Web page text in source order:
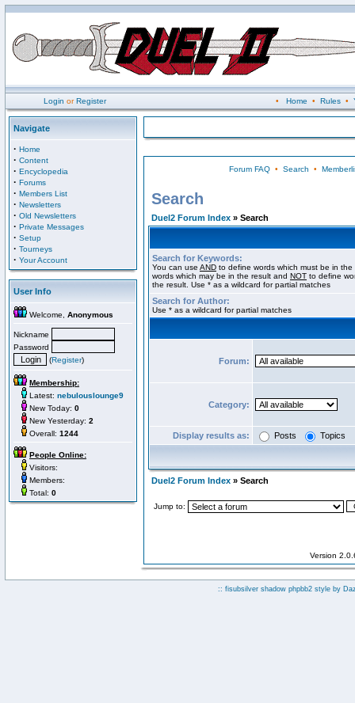
Login orRegister • Home • Rules•
Navigate
· Home
· Content
· Encyclopedia
· Forums
· Members List
· Newsletters
· Old Newsletters
· Private Messages
· Setup
· Tourneys
· Your Account
User Info
Welcome, Anonymous
Nickname
Password
(Register)
Membership:
Latest: nebulouslounge9
New Today: 0
New Yesterday: 2
Overall: 1244
People Online:
Visitors:
Members:
Total: 0
Forum FAQ• Search •
Search
Duel2 Forum Index » Search
Search for Keywords:
You can use AND to define words which must be in
words which may be in the result and NOT to define
the result. Use * as a wildcard for partial matches
Search for Author:
Use * as a wildcard for partial matches
Forum:
Category:
Display results as: Posts Topics
Duel2 Forum Index » Search
Jump to:
Version
:: fisubsilver shadow phpbb2 style by